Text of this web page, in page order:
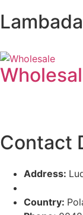
Contact
Address:
Country: